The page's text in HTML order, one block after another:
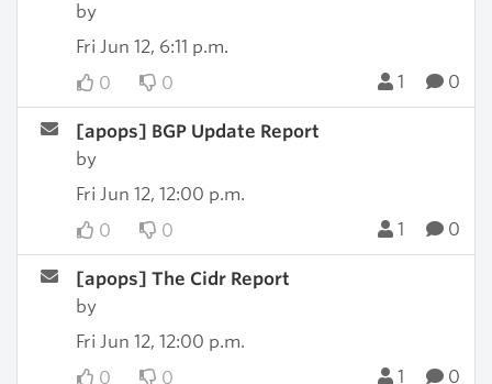
by
Fri Jun 12, 6:11 p.m.
0
0 1 0
[apops] BGP Update Report
by
Fri Jun 12, 12:00 p.m.
0
0 1 0
[apops] The Cidr Report
by
Fri Jun 12, 12:00 p.m.
0
0 1 0